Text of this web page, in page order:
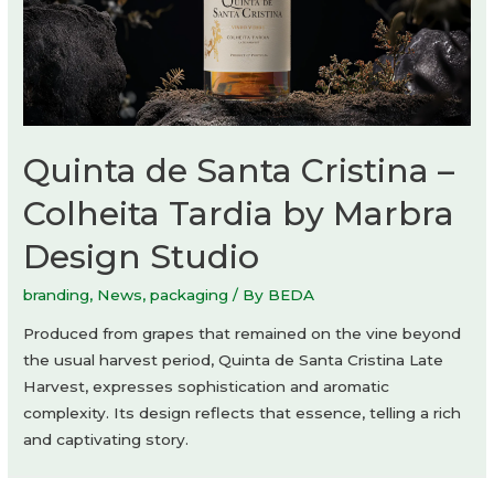
Quinta de Santa Cristina –
Colheita Tardia by Marbra
Design Studio
branding, News,packaging / By BEDA
Produced from grapes that remained on the vine beyond
the usual harvest period, Quinta de Santa Cristina Late
Harvest, expresses sophistication and aromatic
complexity. Its design reflects that essence, telling a rich
and captivating story.